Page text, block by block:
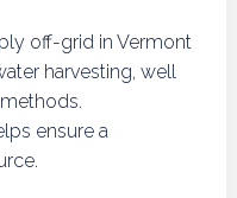
off-grid in Vermont
harvesting, well
ensure a